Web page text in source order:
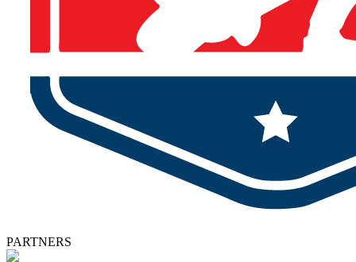
PARTNERS